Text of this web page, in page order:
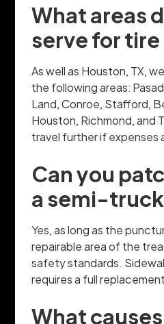
What areas
serve for
As well as Houston, TX,
the following areas:
Land, Conroe, Stafford,
Houston, Richmond, and
travel further if expenses
Can you
a semi-
Yes, as long as the
repairable area of the
safety standards.
requires a full
What